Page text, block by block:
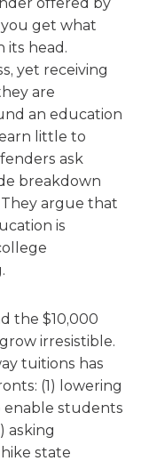
get what
its head.
yet receiving
are
an education
little to
ask
breakdown
argue that
is
the $10,000
irresistible.
tuitions has
(1) lowering
enable students
asking
state